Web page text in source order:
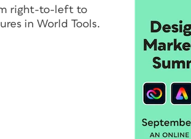
right-to-left to
in World Tools.